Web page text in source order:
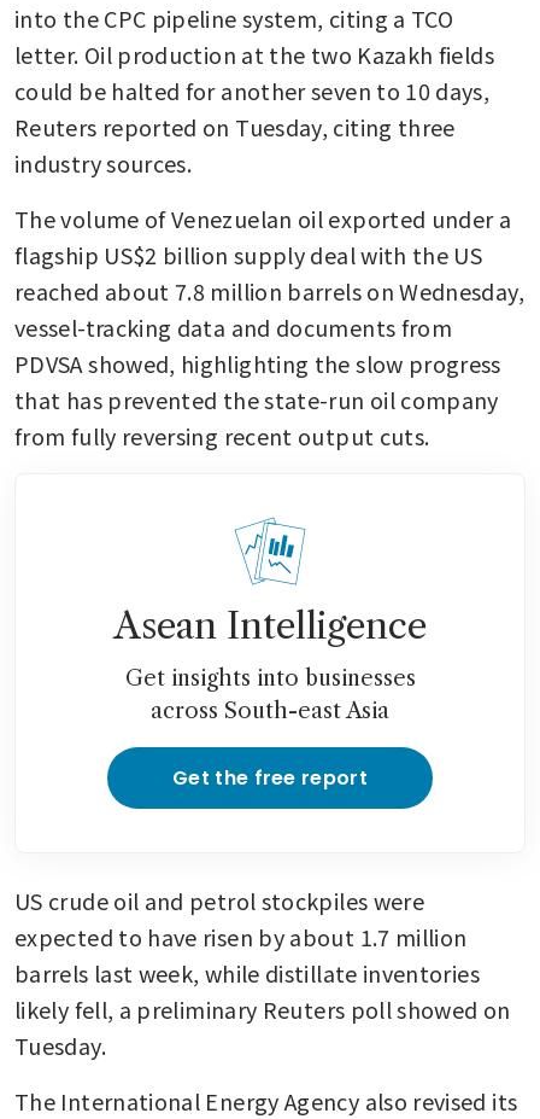
into the CPC pipeline system, citing a TCO
letter. Oil production at the two Kazakh fields
could be halted for another seven to 10 days,
Reuters reported on Tuesday, citing three
industry sources.
The volume of Venezuelan oil exported under a
flagship US$2 billion supply deal with the US
reached about 7.8 million barrels on Wednesday,
vessel-tracking data and documents from
PDVSA showed, highlighting the slow progress
that has prevented the state-run oil company
from fully reversing recent output cuts.
Asean Intelligence
Get insights into businesses
across South-east Asia
Get the free report
US crude oil and petrol stockpiles were
expected to have risen by about 1.7 million
barrels last week, while distillate inventories
likely fell, a preliminary Reuters poll showed on
Tuesday.
The International Energy Agency also revised its